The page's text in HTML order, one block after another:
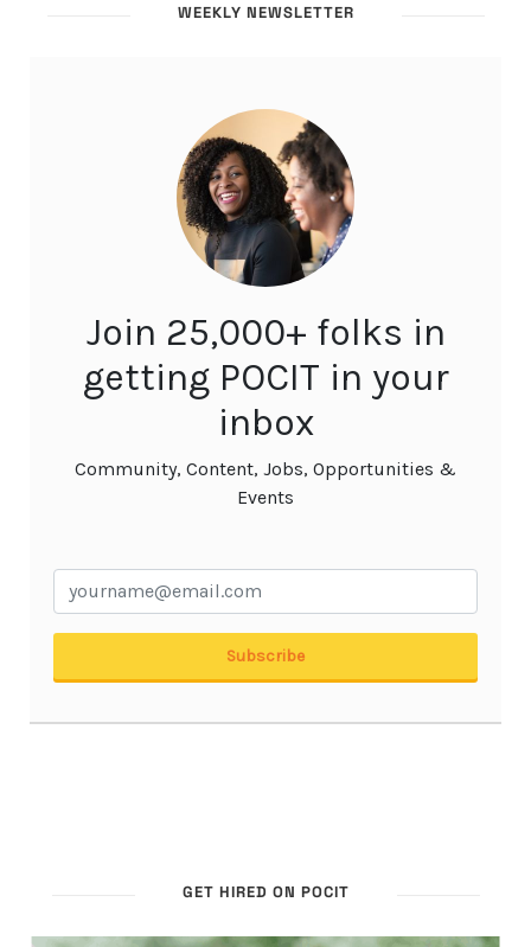
WEEKLY NEWSLETTER
GET HIRED ON POCIT